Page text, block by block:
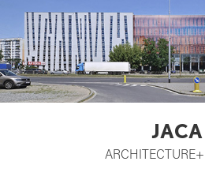
JACA